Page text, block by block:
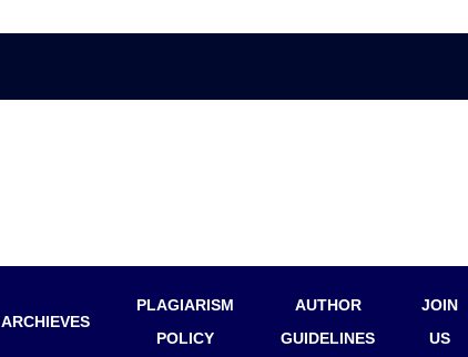
ARCHIEVES
PLAGIARISM
POLICY
AUTHOR
GUIDELINES
JOIN
US